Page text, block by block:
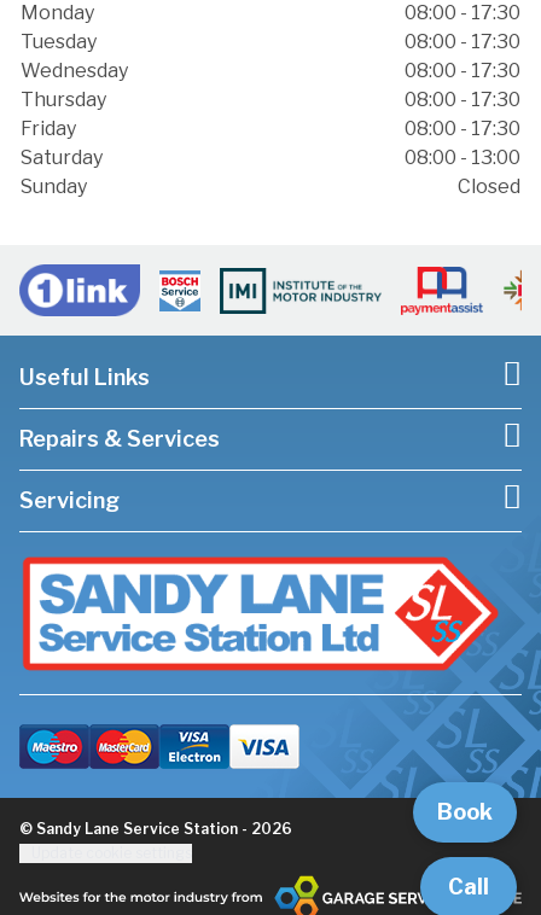
Call
Book
Monday
08:00 - 17:30
Tuesday
08:00 - 17:30
Wednesday
08:00 - 17:30
Thursday
08:00 - 17:30
Friday
08:00 - 17:30
Saturday
08:00 - 13:00
Sunday
Closed
Useful Links
Repairs & Services
Servicing
© Sandy Lane Service Station - 2026